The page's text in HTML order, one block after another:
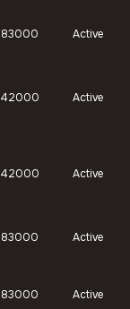
83000 Active
42000 Active
42000 Active
83000 Active
83000 Active